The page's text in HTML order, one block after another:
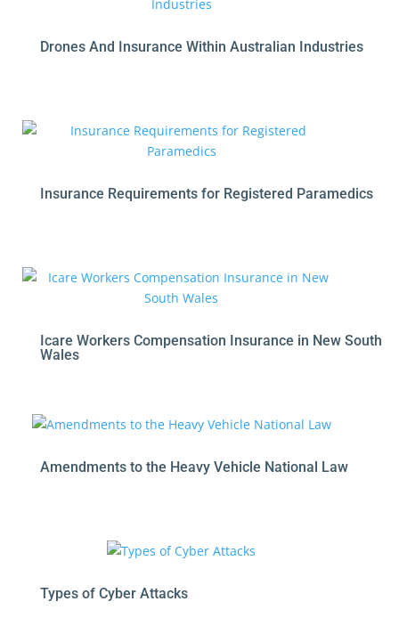
Drones And Insurance Within Australian Industries
Insurance Requirements for Registered Paramedics
Icare Workers Compensation Insurance in New South
Wales
Amendments to the Heavy Vehicle National Law
Types of Cyber Attacks